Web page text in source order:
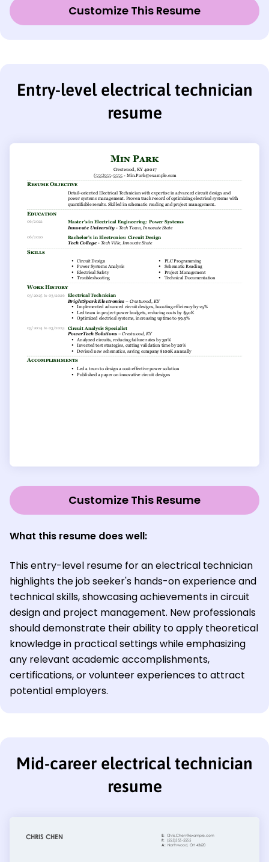
Customize This Resume
Entry-level electrical technician
resume
Customize This Resume
What this resume does well:
This entry-level resume for an electrical technician
highlights the job seeker's hands-on experience and
technical skills, showcasing achievements in circuit
design and project management. New professionals
should demonstrate their ability to apply theoretical
knowledge in practical settings while emphasizing
any relevant academic accomplishments,
certifications, or volunteer experiences to attract
potential employers.
Mid-career electrical technician
resume